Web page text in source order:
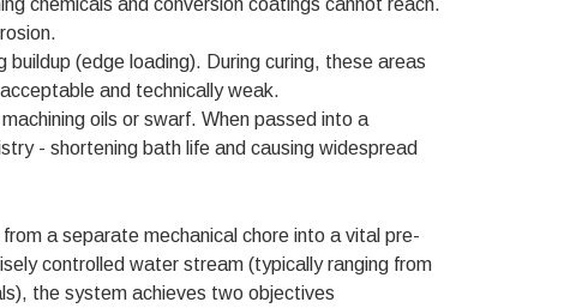
chemicals and conversion coatings cannot reach.
buildup (edge loading). During curing, these areas
and technically weak.
oils or swarf. When passed into a
- shortening bath life and causing widespread
a separate mechanical chore into a vital pre-
controlled water stream (typically ranging from
the system achieves two objectives